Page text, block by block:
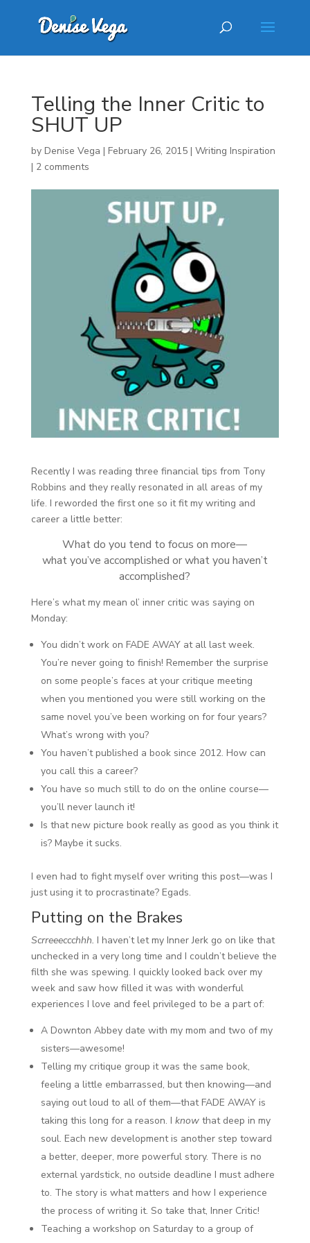
Telling the Inner Critic to
SHUT UP
by Denise Vega | February 26, 2015| Writing Inspiration
| 2 comments
Recently I was reading three financial tips from Tony
Robbins and they really resonated in all areas of my
life. I reworded the first one so it fit my writing and
career a little better:
What do you tend to focus on more—
what you’ve accomplished or what you haven’t
accomplished?
Here’s what my mean ol’ inner critic was saying on
Monday:
You didn’t work on FADE AWAY at all last week.
You’re never going to finish! Remember the surprise
on some people’s faces at your critique meeting
when you mentioned you were still working on the
same novel you’ve been working on for four years?
What’s wrong with you?
You haven’t published a book since 2012. How can
you call this a career?
You have so much still to do on the online course—
you’ll never launch it!
Is that new picture book really as good as you think it
is? Maybe it sucks.
I even had to fight myself over writing this post—was I
just using it to procrastinate? Egads.
Putting on the Brakes
Scrreeeccchhh. I haven’t let my Inner Jerk go on like that
unchecked in a very long time and I couldn’t believe the
filth she was spewing. I quickly looked back over my
week and saw how filled it was with wonderful
experiences I love and feel privileged to be a part of:
A Downton Abbey date with my mom and two of my
sisters—awesome!
Telling my critique group it was the same book,
feeling a little embarrassed, but then knowing—and
saying out loud to all of them—that FADE AWAY is
taking this long for a reason. I knowthat deep in my
soul. Each new development is another step toward
a better, deeper, more powerful story. There is no
external yardstick, no outside deadline I must adhere
to. The story is what matters and how I experience
the process of writing it. So take that, Inner Critic!
Teaching a workshop on Saturday to a group of